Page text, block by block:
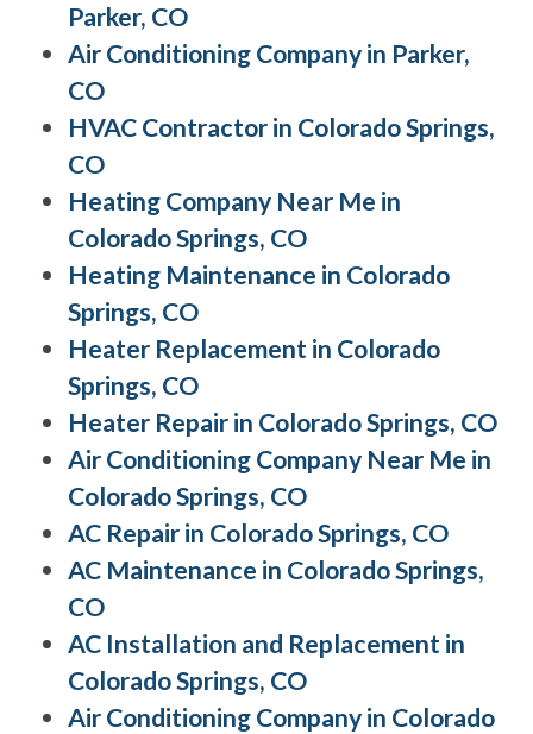
Parker, CO
Air Conditioning Company in Parker,
CO
HVAC Contractor in Colorado Springs,
CO
Heating Company Near Me in
Colorado Springs, CO
Heating Maintenance in Colorado
Springs, CO
Heater Replacement in Colorado
Springs, CO
Heater Repair in Colorado Springs, CO
Air Conditioning Company Near Me in
Colorado Springs, CO
AC Repair in Colorado Springs, CO
AC Maintenance in Colorado Springs,
CO
AC Installation and Replacement in
Colorado Springs, CO
Air Conditioning Company in Colorado